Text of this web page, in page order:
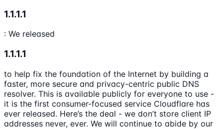
1.1.1.1
: We released
1.1.1.1
to help fix the foundation of the Internet by building a
faster, more secure and privacy-centric public DNS
resolver. This is available publicly for everyone to use -
it is the first consumer-focused service Cloudflare has
ever released. Here’s the deal - we don’t store client IP
addresses never, ever. We will continue to abide by our